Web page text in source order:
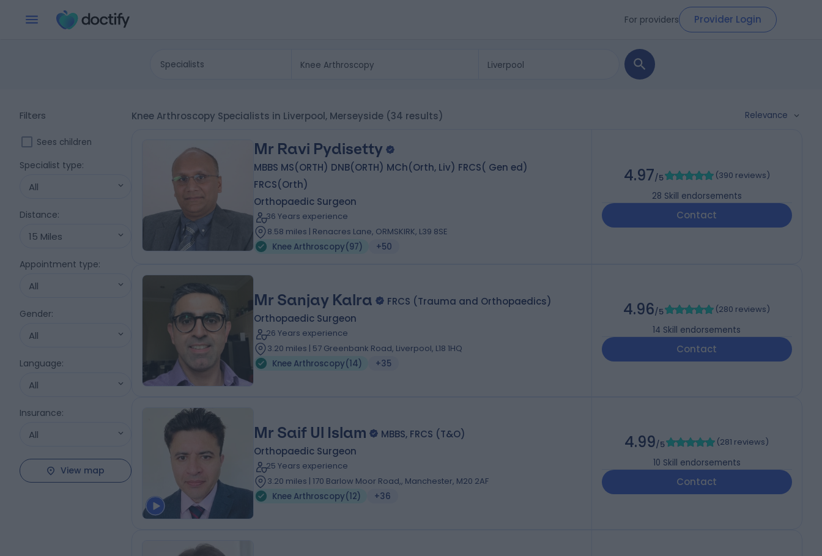
For providers Provider Login
Specialists
Filters
Sees children
Specialist type:
All
Distance:
15 Miles
Appointment type:
All
Gender:
All
Language:
All
Insurance:
All
View map
Knee Arthroscopy Specialists in Liverpool, Merseyside (34 results) Relevance
Mr Ravi Pydisetty
MBBS MS(ORTH) DNB(ORTH) MCh(Orth, Liv) FRCS( Gen ed)
FRCS(Orth)
Orthopaedic Surgeon
36 Years experience
8.58 miles | Renacres Lane, ORMSKIRK, L39 8SE
Knee Arthroscopy(97) +50
4.97/5 (390 reviews)
28 Skill endorsements
Contact
Mr Sanjay Kalra
FRCS (Trauma and Orthopaedics)
Orthopaedic Surgeon
26 Years experience
3.20 miles | 57 Greenbank Road, Liverpool, L18 1HQ
Knee Arthroscopy(14) +35
4.96/5 (280 reviews)
14 Skill endorsements
Contact
Mr Saif Ul Islam
MBBS, FRCS (T&O)
Orthopaedic Surgeon
25 Years experience
3.20 miles | 170 Barlow Moor Road,, Manchester, M20 2AF
Knee Arthroscopy(12) +36
4.99/5 (281 reviews)
10 Skill endorsements
Contact